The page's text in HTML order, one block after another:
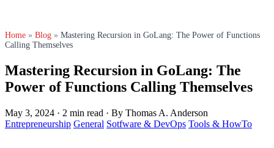
Home » Blog » Mastering Recursion in GoLang: The Power of Functions
Calling Themselves
Mastering Recursion in GoLang: The
Power of Functions Calling Themselves
May 3, 2024 · 2 min read · By Thomas A. Anderson
Entrepreneurship General Sotfware & DevOps Tools & HowTo